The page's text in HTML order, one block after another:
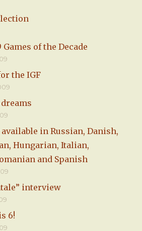
Games of the Decade
the IGF
in Russian, Danish,
Hungarian, Italian,
and Spanish
interview
6!